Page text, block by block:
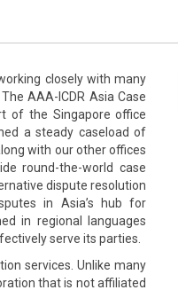
closely with many
AAA-ICDR Asia Case
of the Singapore office
a steady caseload of
with our other offices
round-the-world case
dispute resolution
in Asia’s hub for
in regional languages
serve its parties.
services. Unlike many
that is not affiliated